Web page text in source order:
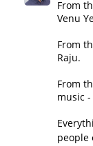
From
Venu
From
Raju.
From
music
people